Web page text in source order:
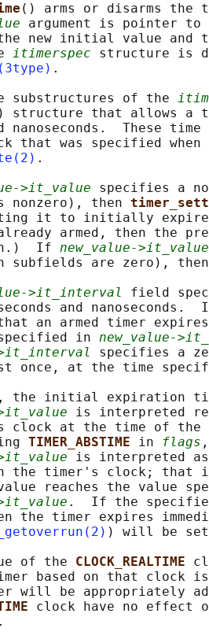
() arms or disarms
argument is pointer
new initial value and
itimerspec structure is
.
substructures of the
structure that allows a
nanoseconds.  These
that was specified when
.
>it_value specifies a
nonzero), then
it to initially
armed, then the
If
new_value->it_value
subfields are zero),
>it_interval
field
and nanoseconds.
an armed timer
in
new_value-
>it_interval
specifies a
once, at the time
the initial expiration
is interpreted
clock at the time of the
TIMER_ABSTIME in flags
is interpreted as
the timer's clock; that
reaches the value
.  If the
the timer expires
) will be
of the
CLOCK_REALTIME
based on that clock
will be appropriately
clock have no effect